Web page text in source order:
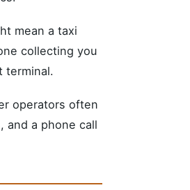
mean a taxi
collecting you
terminal.
operators often
and a phone call